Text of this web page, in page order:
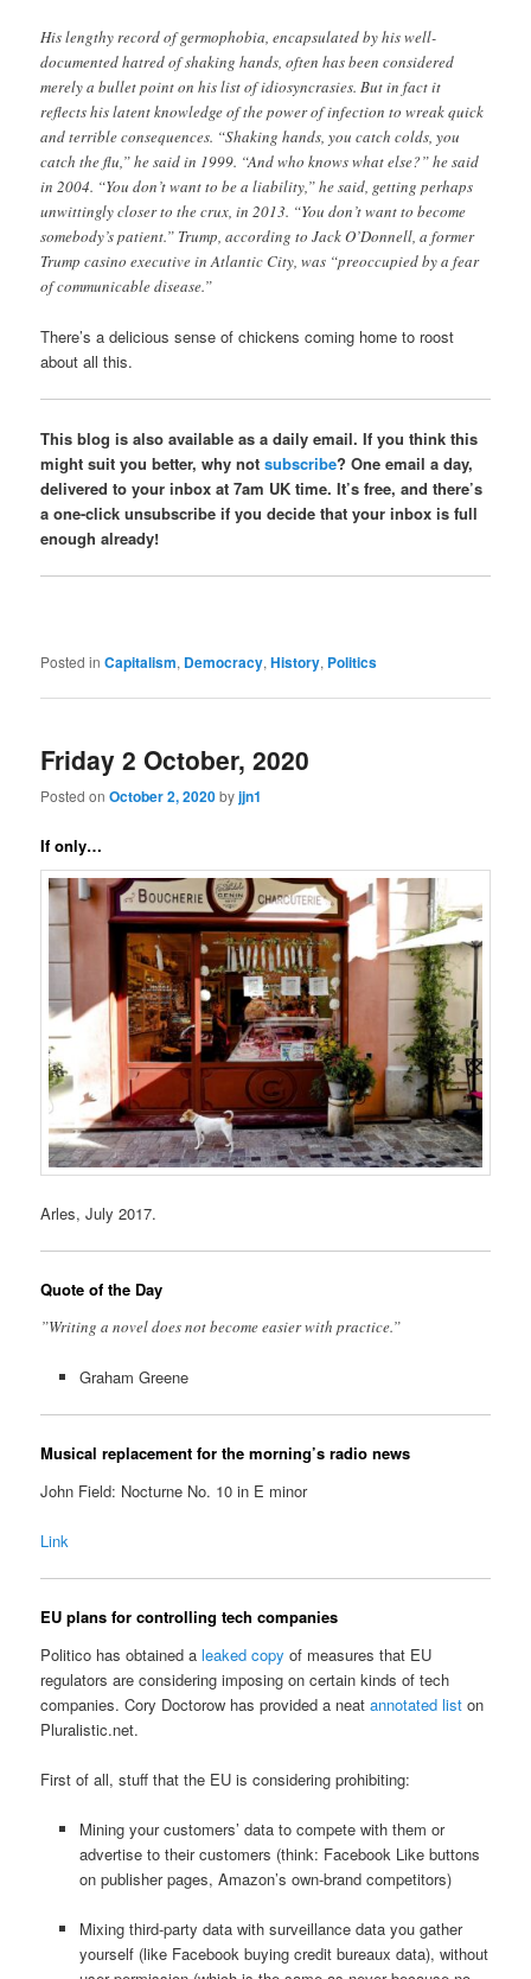
His lengthy record of germophobia, encapsulated by his well-
documented hatred of shaking hands, often has been considered
merely a bullet point on his list of idiosyncrasies. But in fact it
reflects his latent knowledge of the power of infection to wreak quick
and terrible consequences. “Shaking hands, you catch colds, you
catch the flu,” he said in 1999. “And who knows what else?” he said
in 2004. “You don’t want to be a liability,” he said, getting perhaps
unwittingly closer to the crux, in 2013. “You don’t want to become
somebody’s patient.” Trump, according to Jack O’Donnell, a former
Trump casino executive in Atlantic City, was “preoccupied by a fear
of communicable disease.”
There’s a delicious sense of chickens coming home to roost
about all this.
This blog is also available as a daily email. If you think this
might suit you better, why notsubscribe? One email a day,
delivered to your inbox at 7am UK time. It’s free, and there’s
a one-click unsubscribe if you decide that your inbox is full
enough already!
Posted in Capitalism, Democracy,History, Politics
Friday 2 October, 2020
Posted onOctober 2, 2020byjjn1
If only…
Arles, July 2017.
Quote of the Day
”Writing a novel does not become easier with practice.”
Graham Greene
Musical replacement for the morning’s radio news
John Field: Nocturne No. 10 in E minor
Link
EU plans for controlling tech companies
Politico has obtained aleaked copy of measures that EU
regulators are considering imposing on certain kinds of tech
companies. Cory Doctorow has provided a neatannotated list on
Pluralistic.net.
First of all, stuff that the EU is considering prohibiting:
Mining your customers’ data to compete with them or
advertise to their customers (think: Facebook Like buttons
on publisher pages, Amazon’s own-brand competitors)
Mixing third-party data with surveillance data you gather
yourself (like Facebook buying credit bureaux data), without